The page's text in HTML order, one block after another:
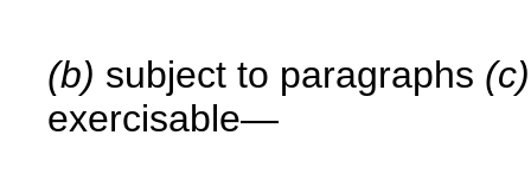
(b) subject to paragraphs
exercisable—